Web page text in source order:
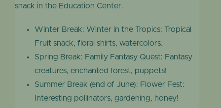
snack in the Education Center.
Winter Break: Winter in the Tropics: Tropical
Fruit snack, floral shirts, watercolors.
Spring Break: Family Fantasy Quest: Fantasy
creatures, enchanted forest, puppets!
Summer Break (end of June): Flower Fest:
Interesting pollinators, gardening, honey!